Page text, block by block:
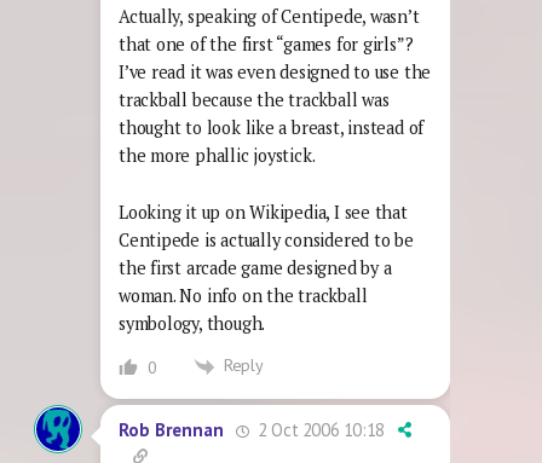
Actually, speaking of Centipede, wasn’t
that one of the first “games for girls”?
I’ve read it was even designed to use the
trackball because the trackball was
thought to look like a breast, instead of
the more phallic joystick.
Looking it up on Wikipedia, I see that
Centipede is actually considered to be
the first arcade game designed by a
woman. No info on the trackball
symbology, though.
0 Reply
Rob Brennan 2 Oct 2006 10:18